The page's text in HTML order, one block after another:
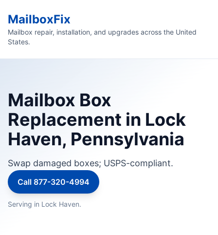
MailboxFix
Mailbox repair, installation, and upgrades across the United
States.
Mailbox Box
Replacement in Lock
Haven, Pennsylvania
Swap damaged boxes; USPS-compliant.
Call 877-320-4994
Serving in Lock Haven.